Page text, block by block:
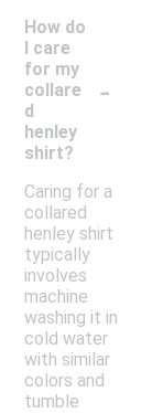
How do
I care
for my
collare
d
henley
shirt?
-
Caring for a
collared
henley shirt
typically
involves
machine
washing it in
cold water
with similar
colors and
tumble